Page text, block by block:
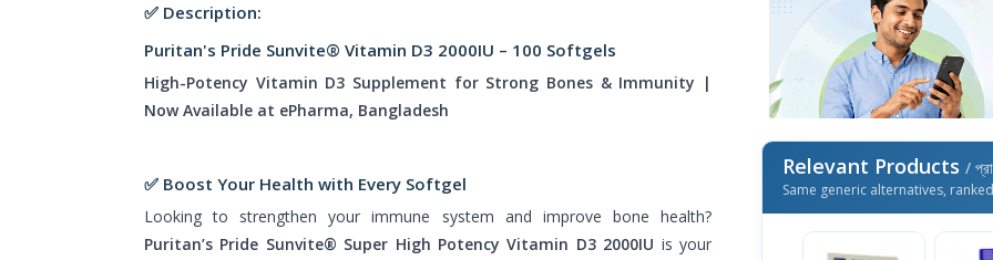
✅ Description:
Puritan's Pride Sunvite® Vitamin D3 2000IU – 100 Softgels
High-Potency Vitamin D3 Supplement for Strong Bones & Immunity |
Now Available at ePharma, Bangladesh
✅ Boost Your Health with Every Softgel
Looking to strengthen your immune system and improve bone health?
Puritan’s Pride Sunvite® Super High Potency Vitamin D3 2000IU is your
Relevant Products /
Same generic alternatives,